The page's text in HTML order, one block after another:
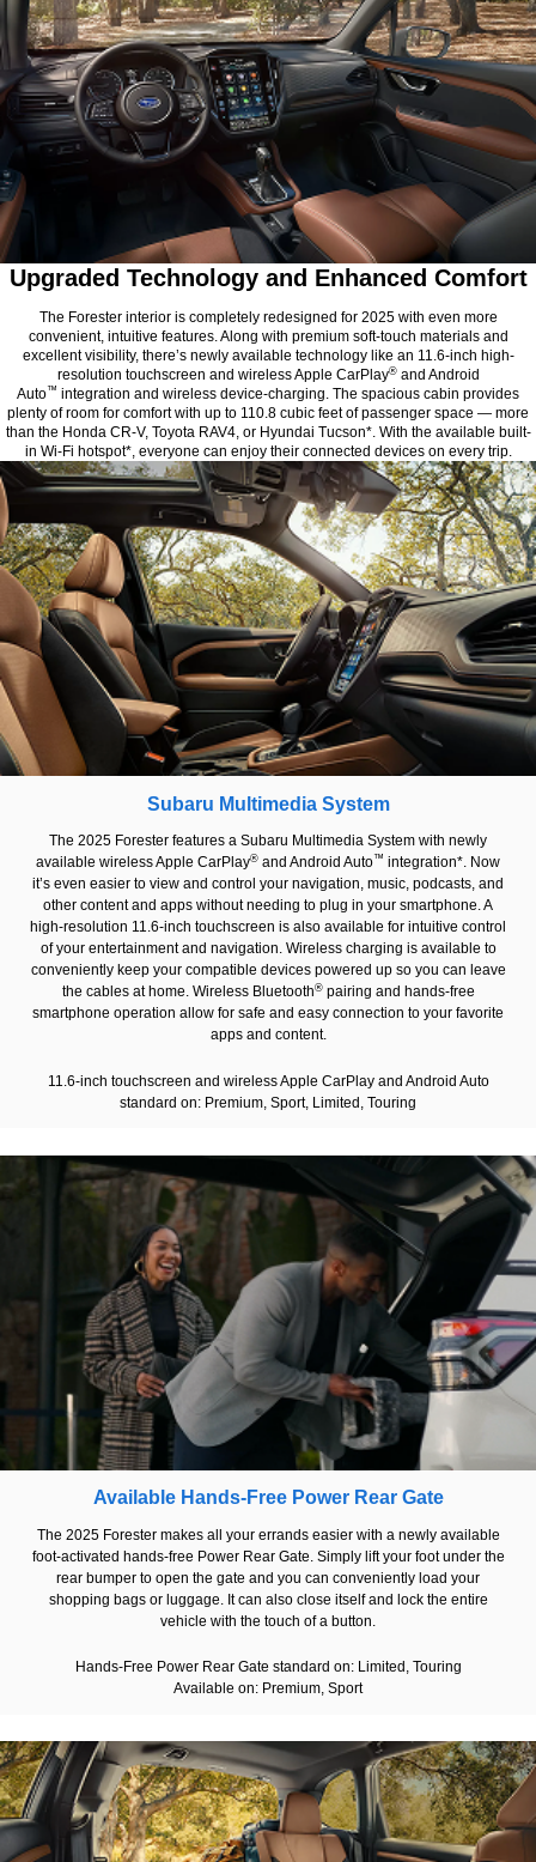
Upgraded Technology and Enhanced Comfort
The Forester interior is completely redesigned for 2025 with even more
convenient, intuitive features. Along with premium soft-touch materials and
excellent visibility, there’s newly available technology like an 11.6-inch high-
resolution touchscreen and wireless Apple CarPlay®and Android
Auto™ integration and wireless device-charging. The spacious cabin provides
plenty of room for comfort with up to 110.8 cubic feet of passenger space — more
than the Honda CR-V, Toyota RAV4, or Hyundai Tucson*. With the available built-
in Wi-Fi hotspot*, everyone can enjoy their connected devices on every trip.
Subaru Multimedia System
The 2025 Forester features a Subaru Multimedia System with newly
available wireless Apple CarPlay® and Android Auto™ integration*. Now
it’s even easier to view and control your navigation, music, podcasts, and
other content and apps without needing to plug in your smartphone. A
high-resolution 11.6-inch touchscreen is also available for intuitive control
of your entertainment and navigation. Wireless charging is available to
conveniently keep your compatible devices powered up so you can leave
the cables at home. Wireless Bluetooth®pairing and hands-free
smartphone operation allow for safe and easy connection to your favorite
apps and content.
11.6-inch touchscreen and wireless Apple CarPlay and Android Auto
standard on: Premium, Sport, Limited, Touring
Available Hands-Free Power Rear Gate
The 2025 Forester makes all your errands easier with a newly available
foot-activated hands-free Power Rear Gate. Simply lift your foot under the
rear bumper to open the gate and you can conveniently load your
shopping bags or luggage. It can also close itself and lock the entire
vehicle with the touch of a button.
Hands-Free Power Rear Gate standard on: Limited, Touring
Available on: Premium, Sport